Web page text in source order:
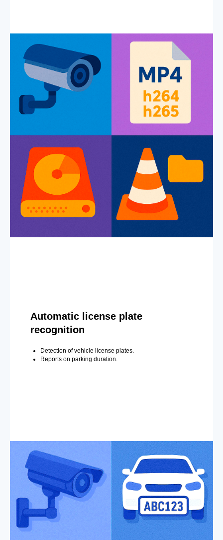
Automatic license plate
recognition
Detection of vehicle license plates.
Reports on parking duration.